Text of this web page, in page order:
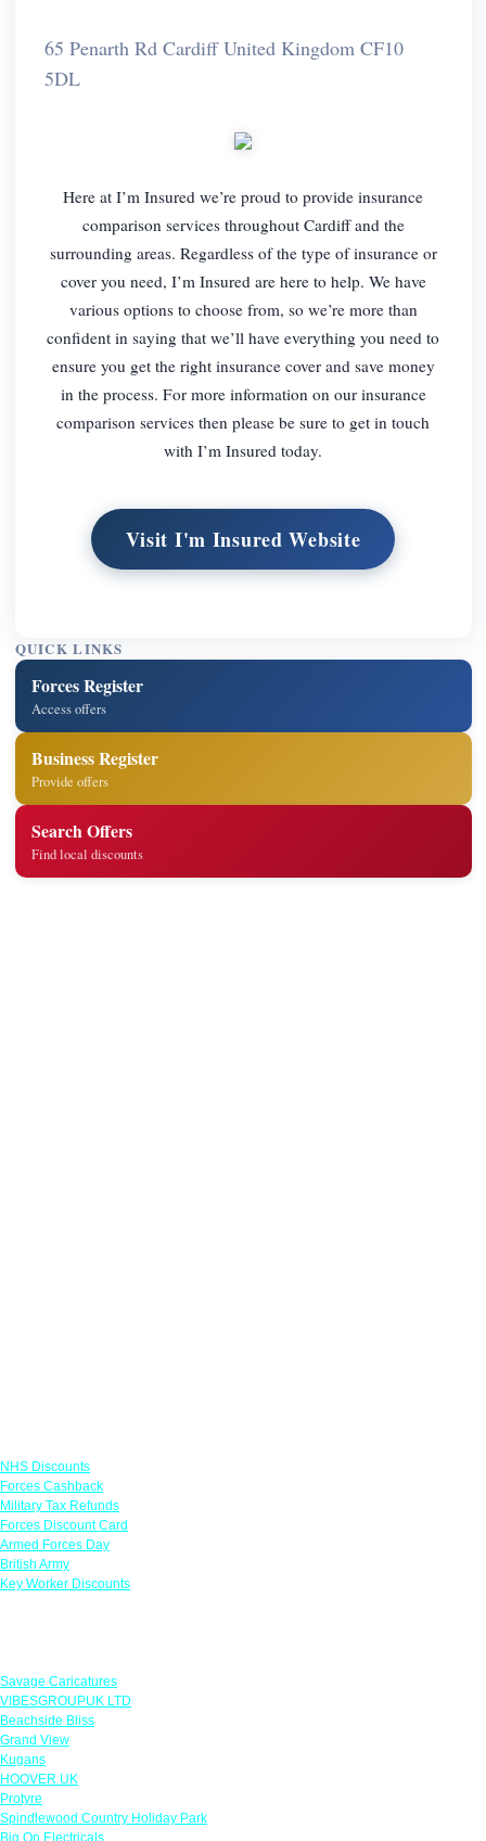
65 Penarth Rd Cardiff United Kingdom CF10
5DL
Here at I’m Insured we’re proud to provide insurance
comparison services throughout Cardiff and the
surrounding areas. Regardless of the type of insurance or
cover you need, I’m Insured are here to help. We have
various options to choose from, so we’re more than
confident in saying that we’ll have everything you need to
ensure you get the right insurance cover and save money
in the process. For more information on our insurance
comparison services then please be sure to get in touch
with I’m Insured today.
Visit I'm Insured Website
QUICK LINKS
Forces Register
Access offers
Business Register
Provide offers
Search Offers
Find local discounts
NHS Discounts
Forces Cashback
Military Tax Refunds
Forces Discount Card
Armed Forces Day
British Army
Key Worker Discounts
Savage Caricatures
VIBESGROUPUK LTD
Beachside Bliss
Grand View
Kugans
HOOVER UK
Protyre
Spindlewood Country Holiday Park
Big On Electricals